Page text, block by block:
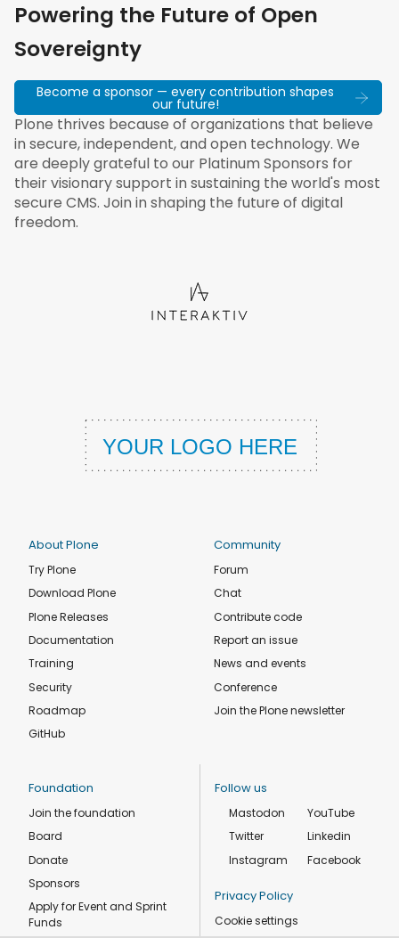
Powering the Future of Open
Sovereignty
Become a sponsor — every contribution shapes
our future!
Plone thrives because of organizations that believe
in secure, independent, and open technology. We
are deeply grateful to our Platinum Sponsors for
their visionary support in sustaining the world's most
secure CMS. Join in shaping the future of digital
freedom.
About Plone
Try Plone
Download Plone
Plone Releases
Documentation
Training
Security
Roadmap
GitHub
Community
Forum
Chat
Contribute code
Report an issue
News and events
Conference
Join the Plone newsletter
Foundation
Join the foundation
Board
Donate
Sponsors
Apply for Event and Sprint
Funds
Follow us
Mastodon
Twitter
Instagram
YouTube
Linkedin
Facebook
Privacy Policy
Cookie settings